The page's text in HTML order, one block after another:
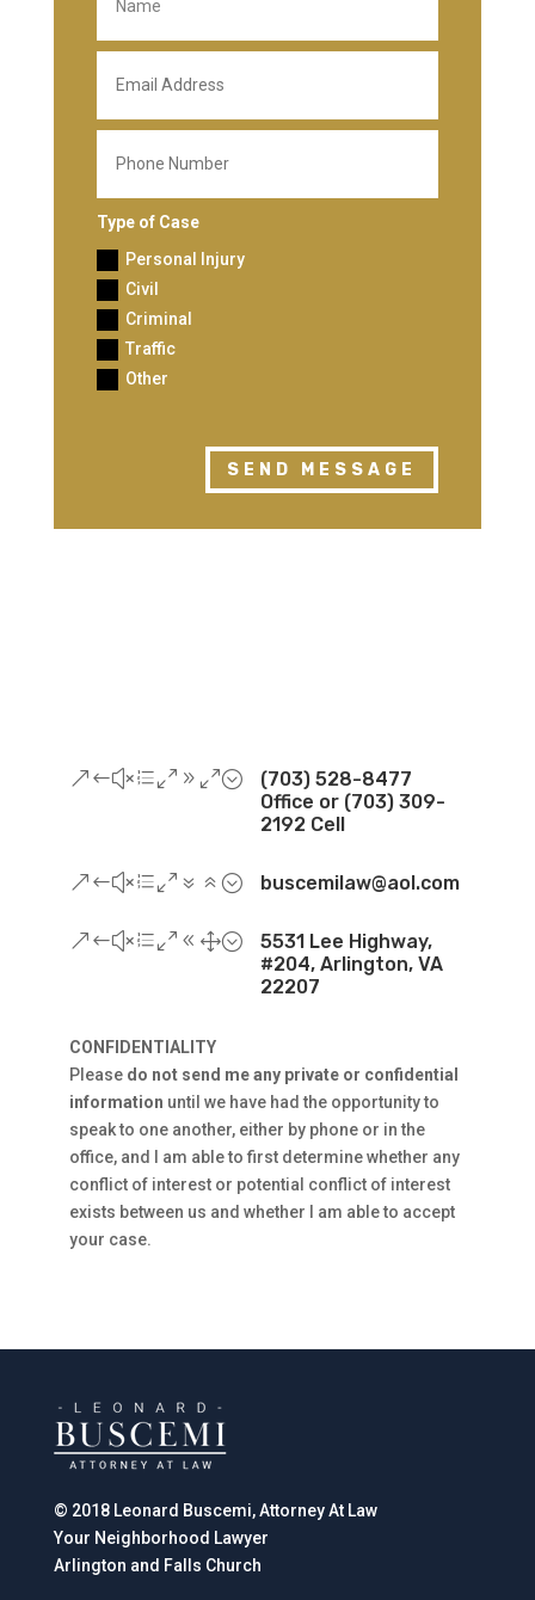
Type of Case
Personal Injury
Civil
Criminal
Traffic
Other
SEND MESSAGE
&#xe090;
(703) 528-8477
Office or (703) 309-
2192 Cell
&#xe076; buscemilaw@aol.com
&#xe081;
5531 Lee Highway,
#204, Arlington, VA
22207
CONFIDENTIALITY
Please do not send me any private or confidential
information until we have had the opportunity to
speak to one another, either by phone or in the
office, and I am able to first determine whether any
conflict of interest or potential conflict of interest
exists between us and whether I am able to accept
your case.
© 2018 Leonard Buscemi, Attorney At Law
Your Neighborhood Lawyer
Arlington and Falls Church